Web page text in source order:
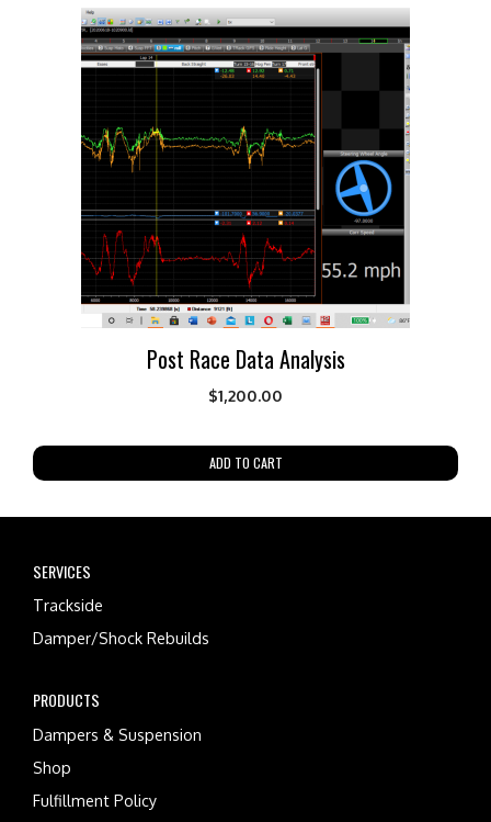
Post Race Data Analysis
$1,200.00
ADD TO CART
SERVICES
Trackside
Damper/Shock Rebuilds
PRODUCTS
Dampers & Suspension
Shop
Fulfillment Policy